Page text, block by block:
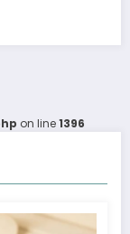
on line1396